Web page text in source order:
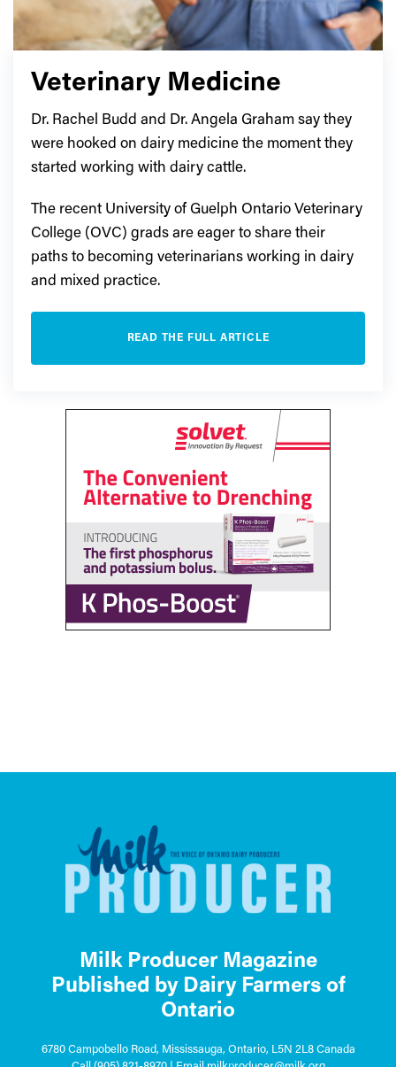
Veterinary Medicine
Dr. Rachel Budd and Dr. Angela Graham say they
were hooked on dairy medicine the moment they
started working with dairy cattle.
The recent University of Guelph Ontario Veterinary
College (OVC) grads are eager to share their
paths to becoming veterinarians working in dairy
and mixed practice.
READ THE FULL ARTICLE
Milk Producer Magazine
Published by Dairy Farmers of
Ontario
6780 Campobello Road, Mississauga, Ontario, L5N 2L8 Canada